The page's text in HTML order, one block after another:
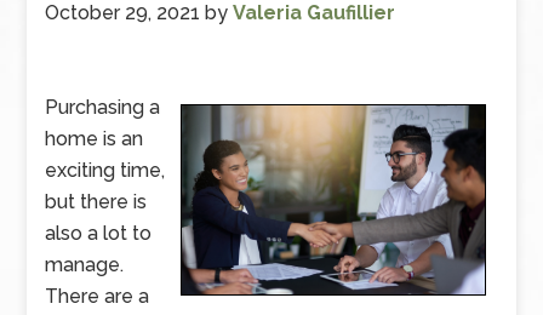
October 29, 2021 byValeria Gaufillier
Purchasing a
home is an
exciting time,
but there is
also a lot to
manage.
There are a